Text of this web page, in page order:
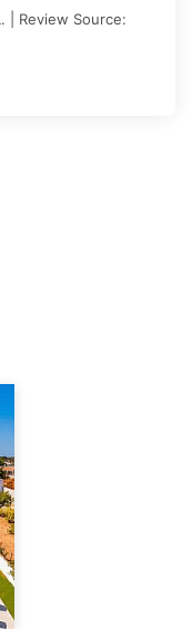
| Review Source: